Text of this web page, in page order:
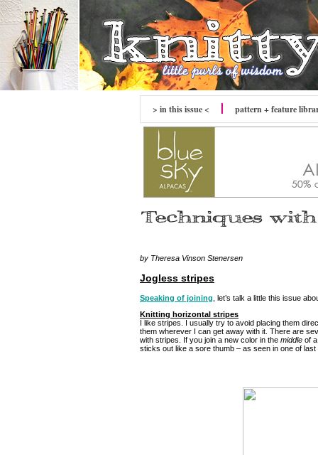
> in this issue < pattern + feature
by Theresa Vinson Stenersen
Jogless stripes
Speaking of joining , let’s talk a little this issue
Knitting horizontal stripes
I like stripes. I usually try to avoid placing them
them wherever I can get away with it. There are
with stripes. If you join a new color in the middle of
sticks out like a sore thumb – as seen in one of last